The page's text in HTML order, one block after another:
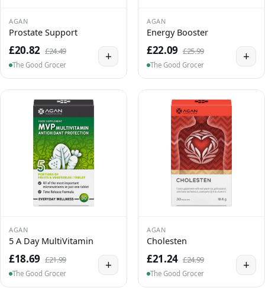
AGAN
Prostate Support
£20.82 £24.49
The Good Grocer
+
AGAN
Energy Booster
£22.09 £25.99
The Good Grocer
+
AGAN
5 A Day MultiVitamin
£18.69 £21.99
The Good Grocer
+
AGAN
Cholesten
£21.24 £24.99
The Good Grocer
+